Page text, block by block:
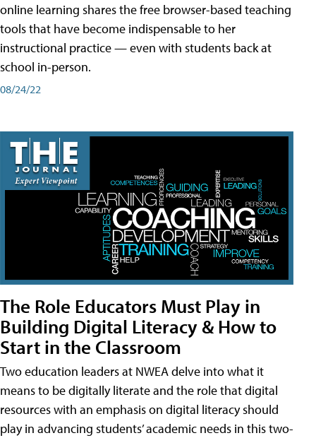
online learning shares the free browser-based teaching
tools that have become indispensable to her
instructional practice — even with students back at
school in-person.
08/24/22
The Role Educators Must Play in
Building Digital Literacy & How to
Start in the Classroom
Two education leaders at NWEA delve into what it
means to be digitally literate and the role that digital
resources with an emphasis on digital literacy should
play in advancing students’ academic needs in this two-